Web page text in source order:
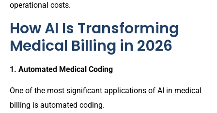
operational costs.
How AI Is Transforming
Medical Billing in 2026
1. Automated Medical Coding
One of the most significant applications of AI in medical
billing is automated coding.